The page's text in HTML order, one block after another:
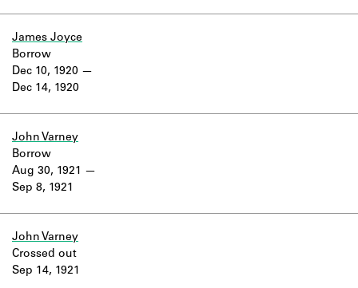
James Joyce
Dec 10, 1920
Dec 14, 1920
Borrow
John Varney
Aug 30, 1921
Sep 8, 1921
Borrow
John Varney
Sep 14, 1921
Crossed out